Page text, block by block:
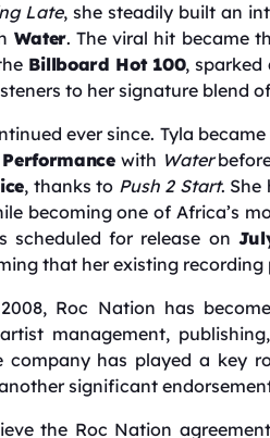
Late, she steadily built an
Water. The viral hit became
Billboard Hot 100, sparked
to her signature blend
ever since. Tyla
with Water
, thanks to Push 2 Start. She
becoming one of Africa’s
scheduled for release on
that her existing recording
Roc Nation has
management,
company has played a key
significant
the Roc Nation